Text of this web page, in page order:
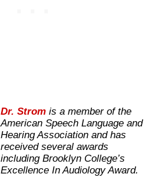
Dr. Strom is a member of the
American Speech Language and
Hearing Association and has
received several awards
including Brooklyn College’s
Excellence In Audiology Award.